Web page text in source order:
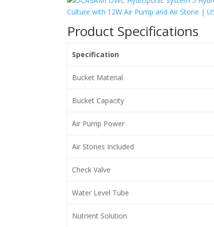
Product Specifications
Specification
Bucket Material
Bucket Capacity
Air Pump Power
Air Stones Included
Check Valve
Water Level Tube
Nutrient Solution